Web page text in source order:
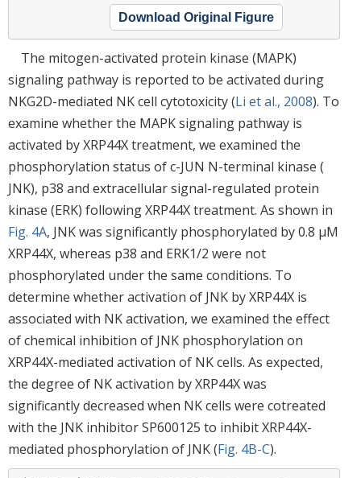
Download Original Figure
The mitogen-activated protein kinase (MAPK)
signaling pathway is reported to be activated during
NKG2D-mediated NK cell cytotoxicity (Li et al., 2008). To
examine whether the MAPK signaling pathway is
activated by XRP44X treatment, we examined the
phosphorylation status of c-JUN N-terminal kinase (
JNK), p38 and extracellular signal-regulated protein
kinase (ERK) following XRP44X treatment. As shown in
Fig. 4A, JNK was significantly phosphorylated by 0.8 μM
XRP44X, whereas p38 and ERK1/2 were not
phosphorylated under the same conditions. To
determine whether activation of JNK by XRP44X is
associated with NK activation, we examined the effect
of chemical inhibition of JNK phosphorylation on
XRP44X-mediated activation of NK cells. As expected,
the degree of NK activation by XRP44X was
significantly decreased when NK cells were cotreated
with the JNK inhibitor SP600125 to inhibit XRP44X-
mediated phosphorylation of JNK (Fig. 4B-C).